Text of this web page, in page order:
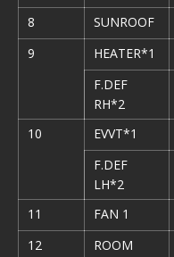
8
SUNROOF
9
HEATER*1
F.DEF
RH*2
10 EVVT*1
F.DEF
LH*2
11 FAN 1
12
ROOM